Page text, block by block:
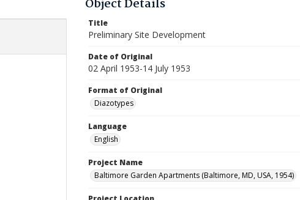
Object Details
Title
Preliminary Site Development
Date of Original
02 April 1953-14 July 1953
Format of Original
Diazotypes
Language
English
Project Name
Baltimore Garden Apartments (Baltimore, MD, USA, 1954)